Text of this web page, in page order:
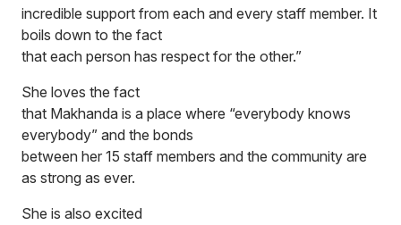
incredible support from each and every staff member. It
boils down to the fact
that each person has respect for the other.”
She loves the fact
that Makhanda is a place where “everybody knows
everybody” and the bonds
between her 15 staff members and the community are
as strong as ever.
She is also excited